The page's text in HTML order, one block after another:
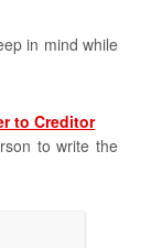
in mind while
to Creditor
to write the